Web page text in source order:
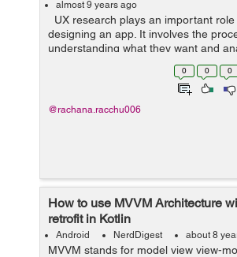
almost 9 years ago
UX research plays an important
designing an app. It involves the
understanding what they want and
targeted users and how they interact
0 0 0
@rachana.racchu006
How to use MVVM Architecture
retrofit in Kotlin
Android NerdDigest about 8
MVVM stands for model view view-